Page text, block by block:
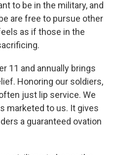
to be in the military, and
are free to pursue other
as if those in the
11 and annually brings
Honoring our soldiers,
just lip service. We
marketed to us. It gives
a guaranteed ovation